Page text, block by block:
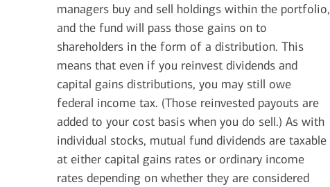
managers buy and sell holdings within the portfolio,
and the fund will pass those gains on to
shareholders in the form of a distribution. This
means that even if you reinvest dividends and
capital gains distributions, you may still owe
federal income tax. (Those reinvested payouts are
added to your cost basis when you do sell.) As with
individual stocks, mutual fund dividends are taxable
at either capital gains rates or ordinary income
rates depending on whether they are considered